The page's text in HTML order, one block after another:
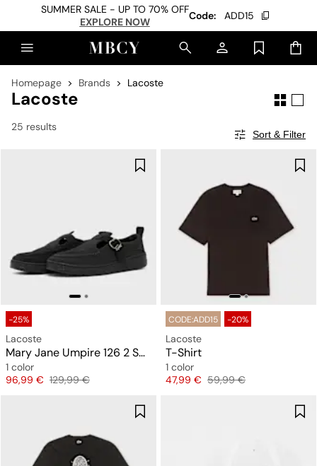
SUMMER SALE - UP TO 70% OFF
EXPLORE NOW
Code: ADD15
Homepage Brands Lacoste
Lacoste
25 results
Sort & Filter
-25%
Lacoste
Mary Jane Umpire 126 2 SMA
1 color
Price
96,99 € Original price
129,99 €
CODE:ADD15 -20%
Lacoste
T-Shirt
1 color
Price
47,99 € Original price
59,99 €